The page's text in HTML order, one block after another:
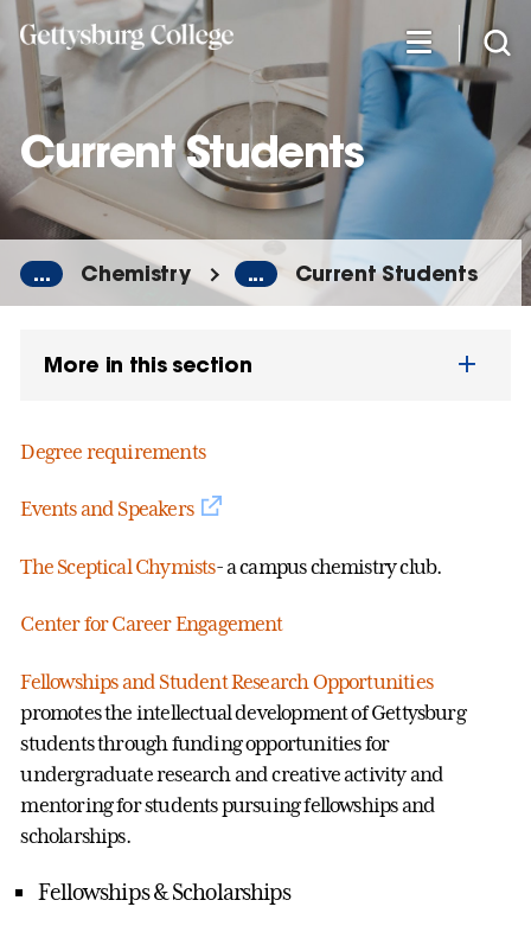
Skip
main
content
Current Students
... Chemistry ... Current Students
More in this section
Degree requirements
Events and Speakers
The Sceptical Chymists- a campus chemistry club.
Center for Career Engagement
Fellowships and Student Research Opportunities
promotes the intellectual development of Gettysburg
students through funding opportunities for
undergraduate research and creative activity and
mentoring for students pursuing fellowships and
scholarships.
Fellowships & Scholarships